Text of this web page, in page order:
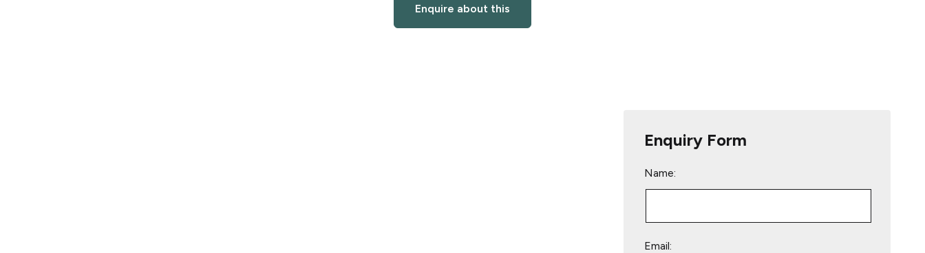
Enquire about this
Enquiry Form
Name:
Email: